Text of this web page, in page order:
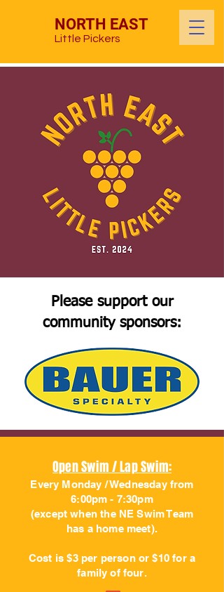
NORTH EAST
Little Pickers
Please support our
community sponsors:
Open Swim / Lap Swim:
Every Monday / Wednesday from
6:00pm - 7:30pm
(except when the NE Swim Team
has a home meet).
Cost is $3 per person or $10 for a
family of four.